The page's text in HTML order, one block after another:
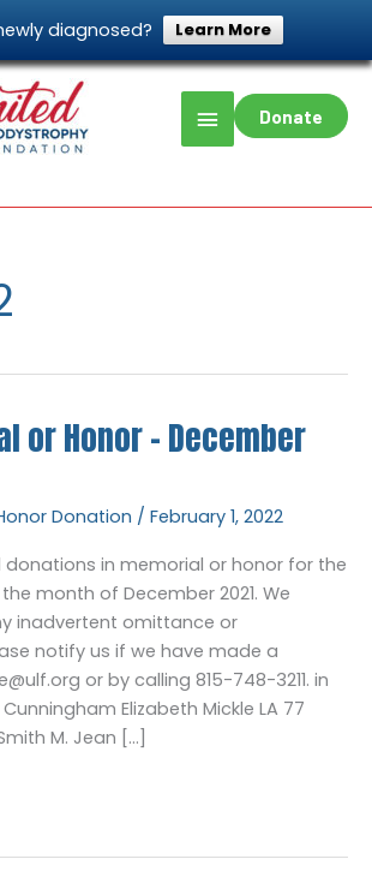
diagnosed? Learn More
Main
Menu
Donate
or Honor – December
Donation / February 1, 2022
donations in memorial or honor for the
month of December 2021. We
inadvertent omittance or
notify us if we have made a
or by calling 815-748-3211. in
Elizabeth Mickle LA 77
M. Jean […]